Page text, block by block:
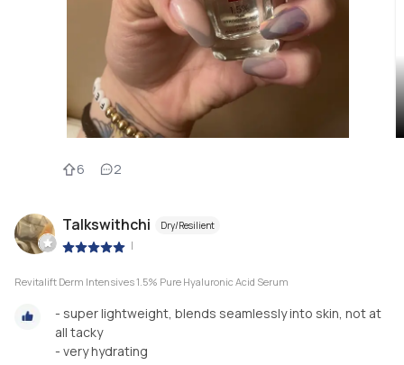
6 2
Talkswithchi Dry/Resilient
|
Revitalift Derm Intensives 1.5% Pure Hyaluronic Acid Serum
- super lightweight, blends seamlessly into skin, not at
all tacky
- very hydrating